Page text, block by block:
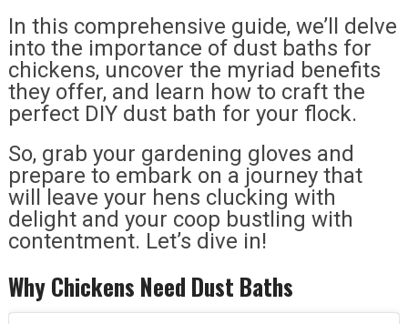
In this comprehensive guide, we’ll delve
into the importance of dust baths for
chickens, uncover the myriad benefits
they offer, and learn how to craft the
perfect DIY dust bath for your flock.
So, grab your gardening gloves and
prepare to embark on a journey that
will leave your hens clucking with
delight and your coop bustling with
contentment. Let’s dive in!
Why Chickens Need Dust Baths